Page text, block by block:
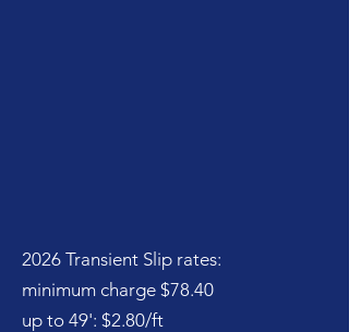
2026 Transient Slip rates:
minimum charge $78.40
up to 49': $2.80/ft